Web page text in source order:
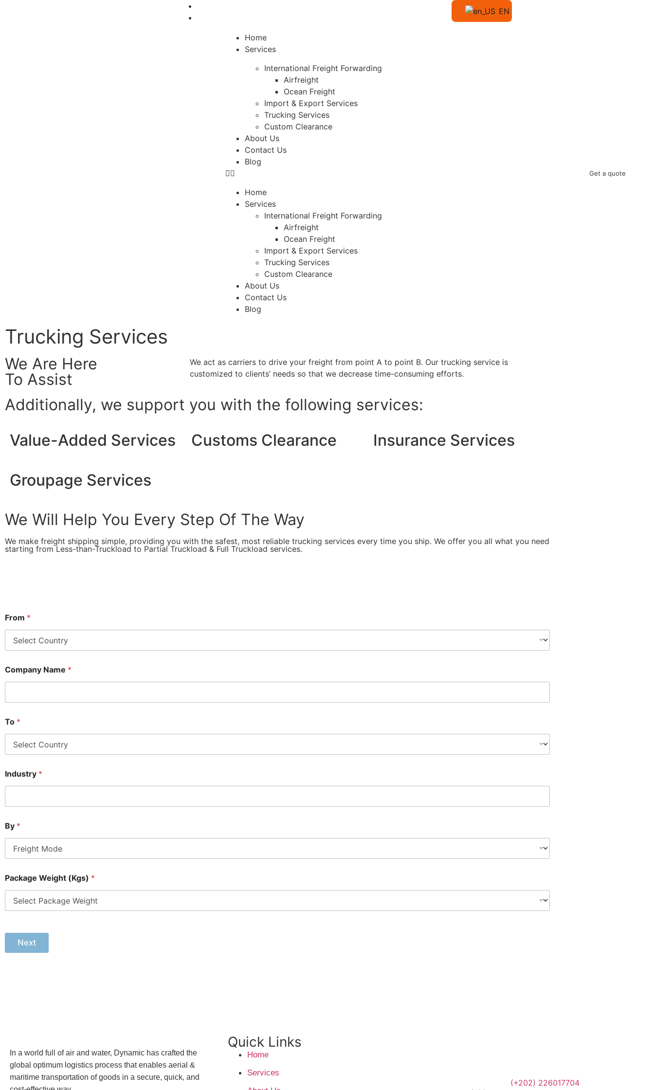
EN
Home
Services
International Freight Forwarding
Airfreight
Ocean Freight
Import & Export Services
Trucking Services
Custom Clearance
About Us
Contact Us
Blog
Home
Services
International Freight Forwarding
Airfreight
Ocean Freight
Import & Export Services
Trucking Services
Custom Clearance
About Us
Contact Us
Blog
Get a quote
Trucking Services
We Are Here
To Assist
We act as carriers to drive your freight from point A to point B. Our trucking service is
customized to clients’ needs so that we decrease time-consuming efforts.
Additionally, we support you with the following services:
Value-Added Services
Customs Clearance Insurance Services
Groupage Services
We Will Help You Every Step Of The Way
We make freight shipping simple, providing you with the safest, most reliable trucking services every time you ship. We offer you all what you need
starting from Less-than-Truckload to Partial Truckload & Full Truckload services.
From *
Company Name *
To *
Industry *
By *
Package Weight (Kgs) *
Next
In a world full of air and water, Dynamic has crafted the
global optimum logistics process that enables aerial &
maritime transportation of goods in a secure, quick, and
Quick Links
Home
Services
(+202) 226017704